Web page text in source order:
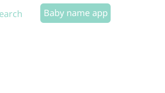
Baby name app